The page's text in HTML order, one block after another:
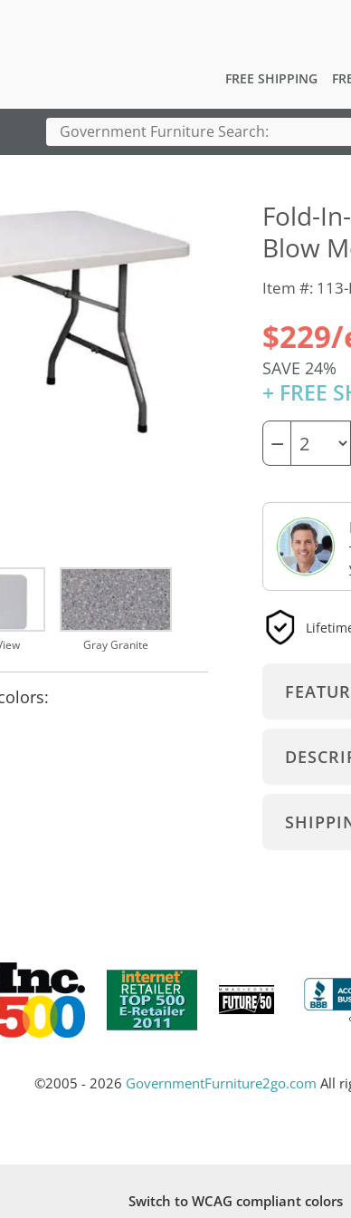
FREE SHIPPING
Gray Granite
Fold-
Blow
Item #:
$229/
SAVE 24%
+ FREE
−
©2005 - 2026 GovernmentFurniture2go.com All
Switch to WCAG compliant colors